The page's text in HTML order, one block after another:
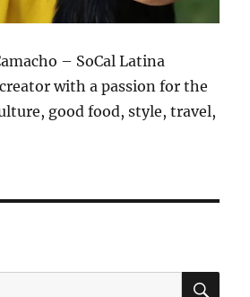
– SoCal Latina
with a passion for the
good food, style, travel,